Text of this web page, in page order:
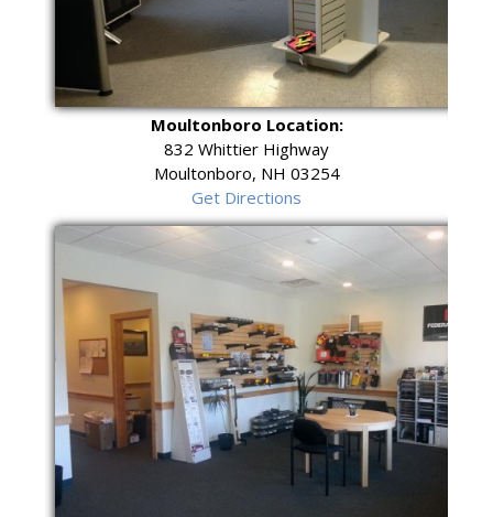
Moultonboro Location:
832 Whittier Highway
Moultonboro, NH 03254
Get Directions